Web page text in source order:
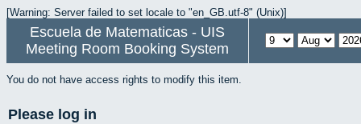
[Warning: Server failed to set locale to "en_GB.utf-8" (Unix)]
Escuela de Matematicas - UIS
Meeting Room Booking System
You do not have access rights to modify this item.
Please log in